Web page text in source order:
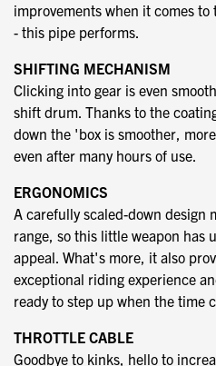
improvements when it comes
- this pipe performs.
SHIFTING MECHANISM
Clicking into gear is even
shift drum. Thanks to the
down the 'box is smoother,
even after many hours of use.
ERGONOMICS
A carefully scaled-down design
range, so this little weapon has
appeal. What's more, it also
exceptional riding experience
ready to step up when the time
THROTTLE CABLE
Goodbye to kinks, hello to